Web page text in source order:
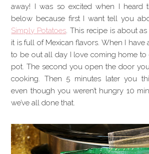
away! I was so excited when I heard
below because first I want tell you
Simply Potatoes. This recipe is about
it is full of Mexican flavors. When I have
to be out all day I love coming home
pot. The second you open the door
cooking. Then 5 minutes later you
even though you weren’t hungry 10
we’ve all done that.